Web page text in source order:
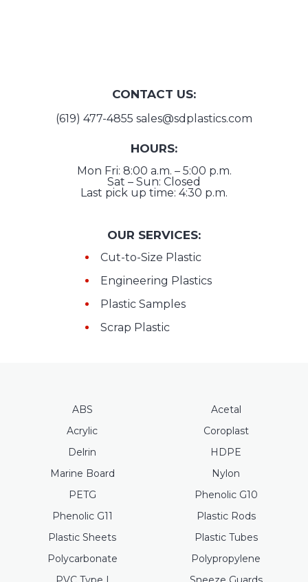
CONTACT US:
(619) 477-4855 sales@sdplastics.com
HOURS:
Mon Fri: 8:00 a.m. – 5:00 p.m.
Sat – Sun: Closed
Last pick up time: 4:30 p.m.
OUR SERVICES:
Cut-to-Size Plastic
Engineering Plastics
Plastic Samples
Scrap Plastic
ABS
Acetal
Acrylic
Coroplast
Delrin
HDPE
Marine Board
Nylon
PETG
Phenolic G10
Phenolic G11
Plastic Rods
Plastic Sheets
Plastic Tubes
Polycarbonate
Polypropylene